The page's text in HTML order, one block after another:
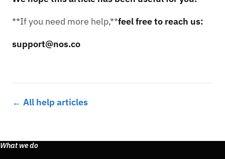
**If you need more help,**feel free to reach us:
support@nos.co
← All help articles
What we do